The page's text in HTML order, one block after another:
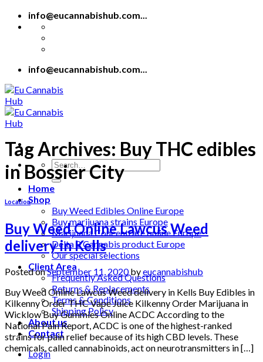
Skip
info@eucannabishub.com...
info@eucannabishub.com...
Search
for:
Home
Shop
Buy Weed Edibles Online Europe
Buy marijuana strains Europe
Marijuana Concentrate online Europe
Delta 8 Cannabis product Europe
Our special selections
Client Area
Frequently Asked Questions
Returns & Replacements
Terms & Conditions
Shipping Policy
About us
Contact
Login
Tag Archives: Buy THC edibles
in Bossier City
Location
Buy Weed Online Lawcus Weed
delivery in Kells
Posted onSeptember 11, 2020byeucannabishub
Buy Weed Online Lawcus Weed delivery in Kells Buy Edibles in
Kilkenny Order THC Vape Juice Kilkenny Order Marijuana in
Wicklow Buy Gummies Online ACDC According to the
National Pain Report, ACDC is one of the highest-ranked
strains for pain relief because of its high CBD levels. These
chemicals, called cannabinoids, act on neurotransmitters in […]